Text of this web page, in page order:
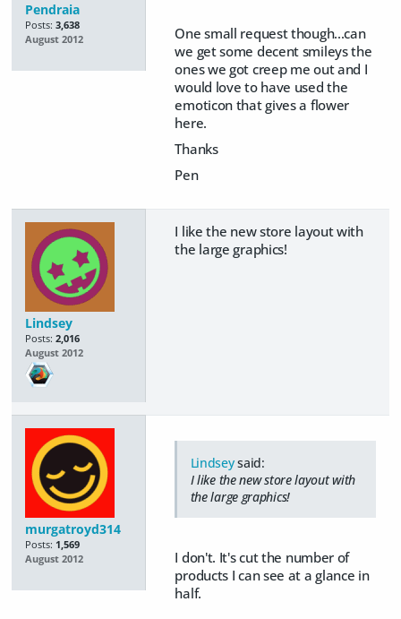
Pendraia
Posts: 3,638
August 2012
One small request though...can
we get some decent smileys the
ones we got creep me out and I
would love to have used the
emoticon that gives a flower
here.
Thanks
Pen
Lindsey
Posts: 2,016
August 2012
I like the new store layout with
the large graphics!
murgatroyd314
Posts: 1,569
August 2012
Lindseysaid:
I like the new store layout with
the large graphics!
I don't. It's cut the number of
products I can see at a glance in
half.